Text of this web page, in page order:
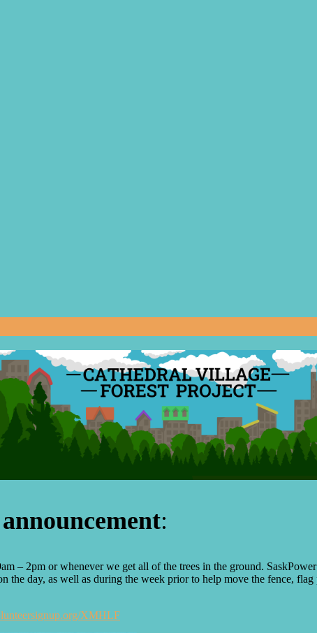
:
– 2pm or whenever we get all of the trees in the ground.
the day, as well as during the week prior to help move the fence,
XMHLF